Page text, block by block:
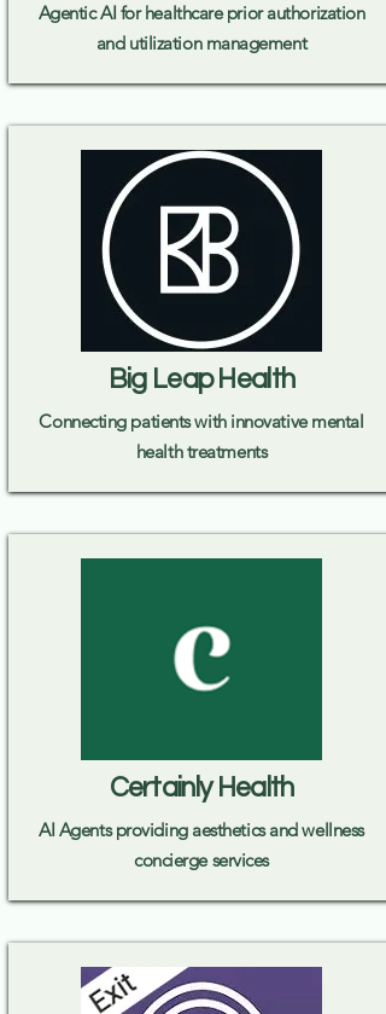
Agentic AI for healthcare prior authorization
and utilization management
Big Leap Health
Connecting patients with innovative mental
health treatments
Certainly Health
AI Agents providing aesthetics and wellness
concierge services